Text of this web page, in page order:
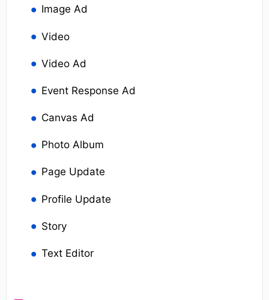
Image Ad
Video
Video Ad
Event Response Ad
Canvas Ad
Photo Album
Page Update
Profile Update
Story
Text Editor